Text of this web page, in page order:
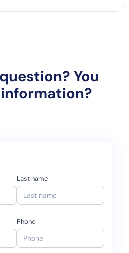
You
Last name
Phone